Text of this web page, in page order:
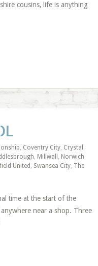
cousins, life is anything
, Coventry City, Crystal
, Millwall , Norwich
United , Swansea City, The
time at the start of the
near a shop. Three